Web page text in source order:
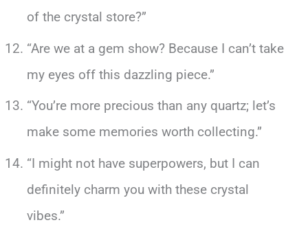
of the crystal store?”
“Are we at a gem show? Because I can’t take
my eyes off this dazzling piece.”
“You’re more precious than any quartz; let’s
make some memories worth collecting.”
“I might not have superpowers, but I can
definitely charm you with these crystal
vibes.”